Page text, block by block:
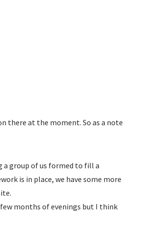
there at the moment. So as a note
a group of us formed to fill a
is in place, we have some more
months of evenings but I think